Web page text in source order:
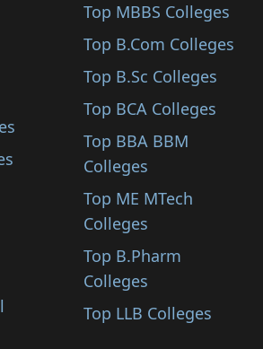
Top MBBS Colleges
Top B.Com Colleges
Top B.Sc Colleges
Top BCA Colleges
Top BBA BBM
Colleges
Top ME MTech
Colleges
Top B.Pharm
Colleges
Top LLB Colleges